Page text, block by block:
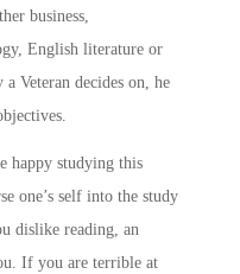
business,
English literature or
Veteran decides on, he
happy studying this
one’s self into the study
dislike reading, an
If you are terrible at